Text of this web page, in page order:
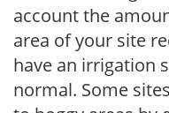
account the
area of your site
have an irrigation
normal. Some